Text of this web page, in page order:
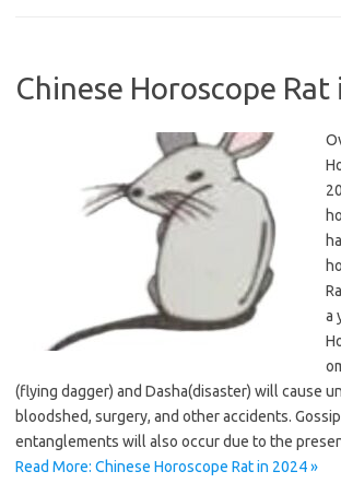
Chinese Horoscope Rat
a
(flying dagger) and Dasha(disaster) will cause
bloodshed, surgery, and other accidents.
entanglements will also occur due to the
Read More: Chinese Horoscope Rat in 2024 »